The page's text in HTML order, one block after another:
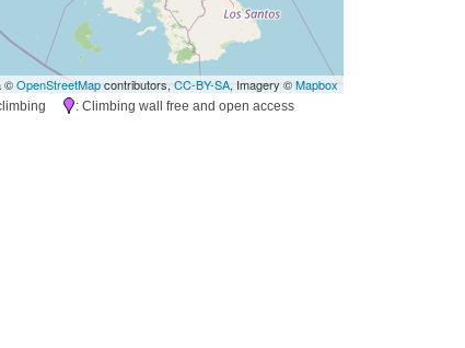
©OpenStreetMapcontributors, CC-BY-SA, Imagery ©Mapbox
: Climbing wall free and open access